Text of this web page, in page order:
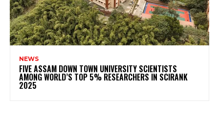
NEWS
FIVE ASSAM DOWN TOWN UNIVERSITY SCIENTISTS
AMONG WORLD’S TOP 5% RESEARCHERS IN SCIRANK
2025